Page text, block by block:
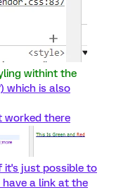
withint the
which is also
worked there
it's just possible to
a link at the